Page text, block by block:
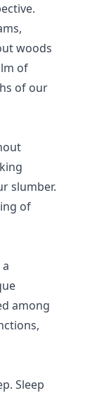
woods
of
of our
slumber.
of
among
Sleep